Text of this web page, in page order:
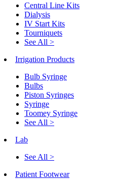
Central Line Kits
Dialysis
IV Start Kits
Tourniquets
See All >
Irrigation Products
Bulb Syringe
Bulbs
Piston Syringes
Syringe
Toomey Syringe
See All >
Lab
See All >
Patient Footwear